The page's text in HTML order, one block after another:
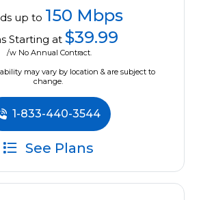
up to 150 Mbps
Starting at $39.99
/w No Annual Contract.
may vary by location & are subject to
change.
1-833-440-3544
See Plans